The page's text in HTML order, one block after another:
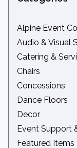
Alpine Event
Audio & Visual
Audio
Movie
Podiums
Catering &
Beverage
Catering
Chafers
Serveware
Tidbits
Chairs
Benches
Chair
Kids' Seating
Standard
Concessions
Concession
Concession
Dance Floors
Indoor
Outdoor
Decor
Arches &
Lattice
Event Support
Bleachers
Featured Items